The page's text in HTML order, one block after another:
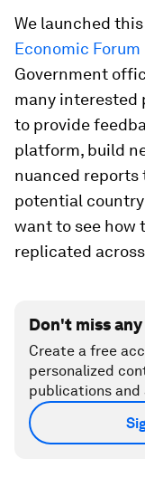
We launched
Economic Forum
Government
many interested
to provide
platform, build
nuanced reports
potential
want to see how
replicated
Don't miss
Create a free
personalized
publications and